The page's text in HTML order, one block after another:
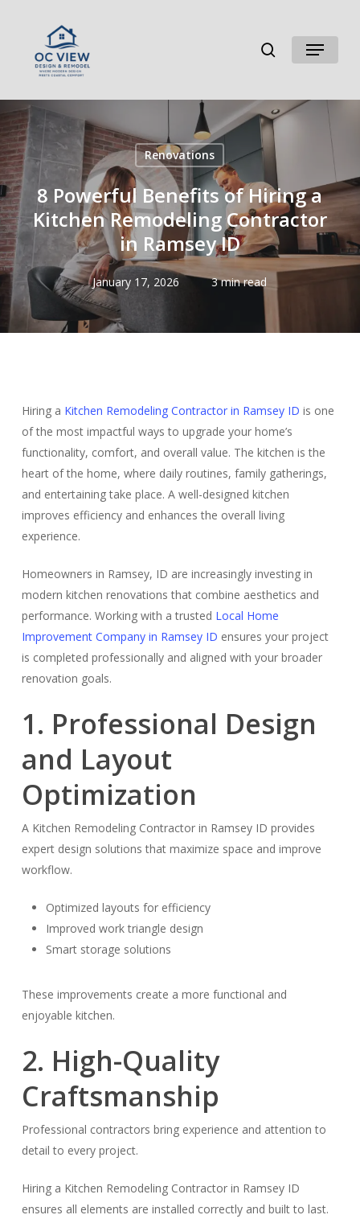
content
searchMenu
Renovations
8 Powerful Benefits of Hiring a
Kitchen Remodeling Contractor
in Ramsey ID
January 17, 2026 3 min read
Hiring a Kitchen Remodeling Contractor in Ramsey ID is one
of the most impactful ways to upgrade your home’s
functionality, comfort, and overall value. The kitchen is the
heart of the home, where daily routines, family gatherings,
and entertaining take place. A well-designed kitchen
improves efficiency and enhances the overall living
experience.
Homeowners in Ramsey, ID are increasingly investing in
modern kitchen renovations that combine aesthetics and
performance. Working with a trusted Local Home
Improvement Company in Ramsey ID ensures your project
is completed professionally and aligned with your broader
renovation goals.
1. Professional Design
and Layout
Optimization
A Kitchen Remodeling Contractor in Ramsey ID provides
expert design solutions that maximize space and improve
workflow.
Optimized layouts for efficiency
Improved work triangle design
Smart storage solutions
These improvements create a more functional and
enjoyable kitchen.
2. High-Quality
Craftsmanship
Professional contractors bring experience and attention to
detail to every project.
Hiring a Kitchen Remodeling Contractor in Ramsey ID
ensures all elements are installed correctly and built to last.